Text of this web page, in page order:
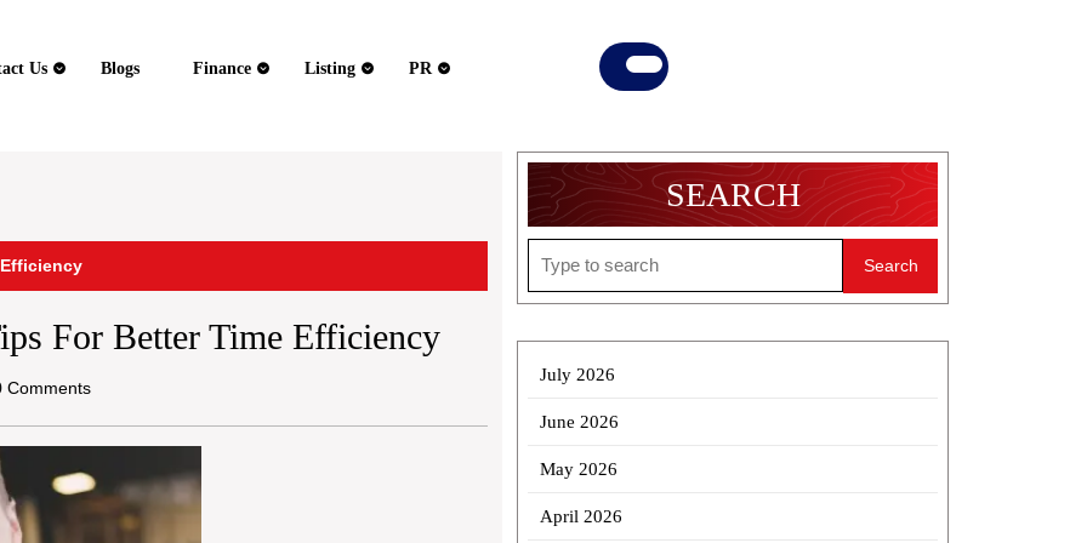
Us Blogs Finance Listing PR
Donate
Now
For Better Time Efficiency
Comments
SEARCH
for:
July 2026
June 2026
May 2026
April 2026